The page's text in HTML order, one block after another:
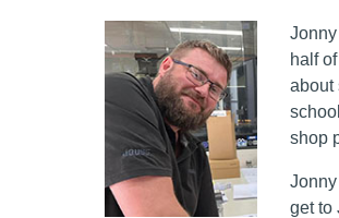
half
about
shop
get to